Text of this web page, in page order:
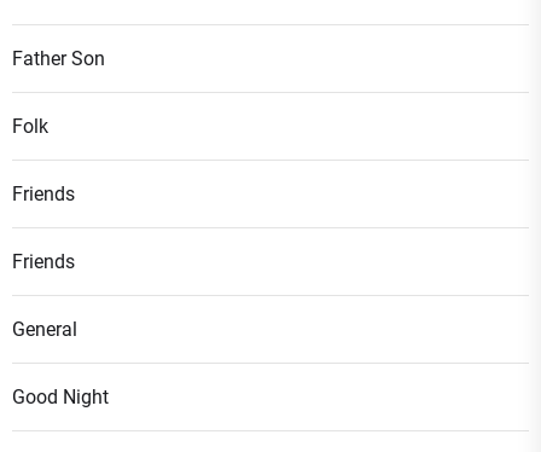
Father Son
Folk
Friends
Friends
General
Good Night